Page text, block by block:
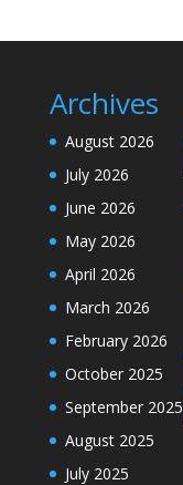
Archives
August 2026
July 2026
June 2026
May 2026
April 2026
March 2026
February 2026
October 2025
September 2025
August 2025
July 2025